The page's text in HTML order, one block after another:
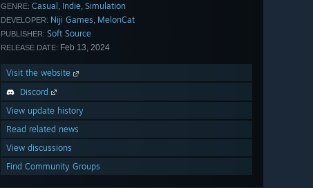
GENRE: Casual , Indie, Simulation
DEVELOPER: Niji Games, MelonCat
PUBLISHER: Soft Source
RELEASE DATE: Feb 13, 2024
Visit the website
Discord
View update history
Read related news
View discussions
Find Community Groups